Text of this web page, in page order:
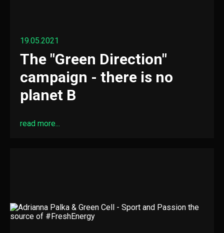
19.05.2021
The "Green Direction"
campaign - there is no
planet B
read more...